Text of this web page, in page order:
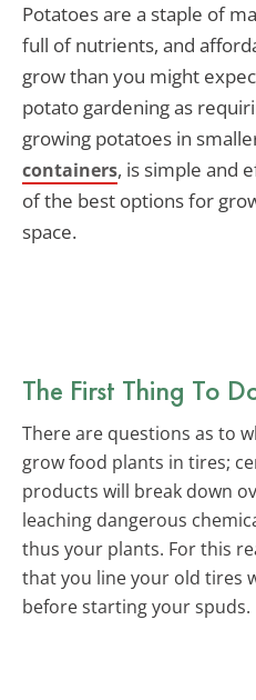
Potatoes are a staple of
full of nutrients, and
grow than you might
potato gardening as
growing potatoes in
containers, is simple and
of the best options for
space.
The First Thing To
There are questions as to
grow food plants in tires;
products will break down
leaching dangerous
thus your plants. For this
that you line your old tires
before starting your spuds.